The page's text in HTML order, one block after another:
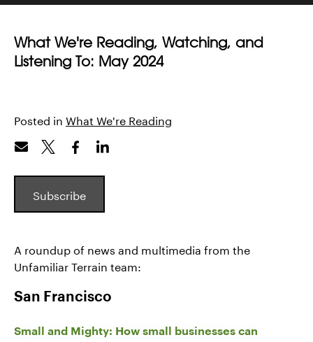
What We're Reading, Watching, and
Listening To: May 2024
Posted in What We're Reading
Subscribe
A roundup of news and multimedia from the
Unfamiliar Terrain team:
San Francisco
Small and Mighty: How small businesses can